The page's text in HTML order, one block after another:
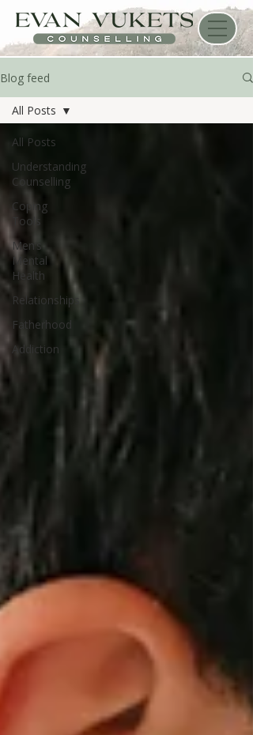
Blog feed
All Posts
Understanding
Counselling
Coping
Tools
Men’s
Mental
Health
Relationships
Fatherhood
Addiction
All Posts